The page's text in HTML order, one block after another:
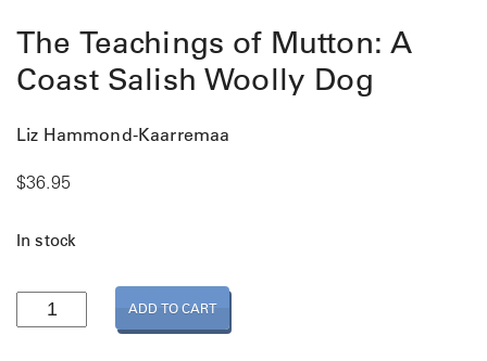
The Teachings of Mutton: A
Coast Salish Woolly Dog
Liz Hammond-Kaarremaa
$36.95
In stock
h
ADD TO CART